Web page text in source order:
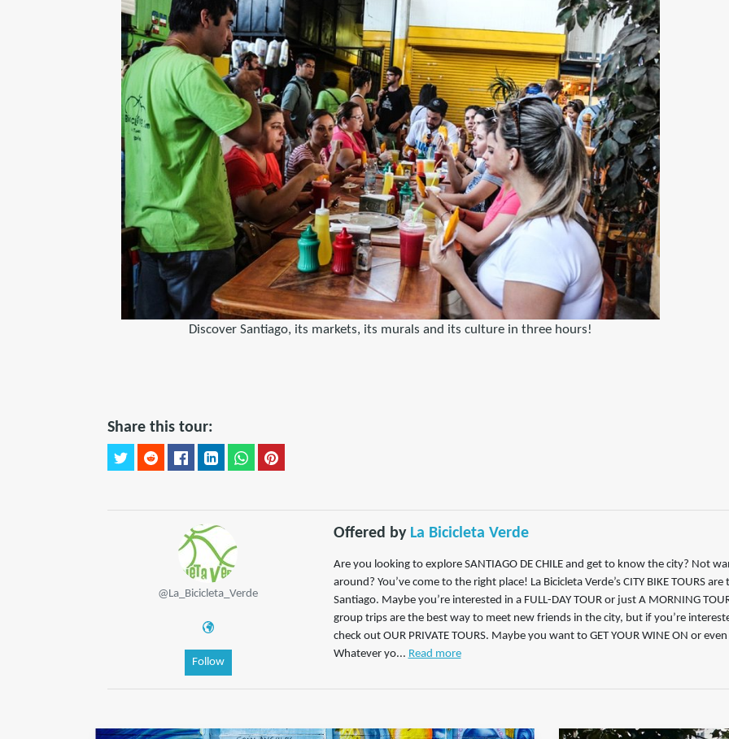
Discover Santiago, its markets, its murals and its culture in three hours!
Share this tour:
@La_Bicicleta_Verde
Follow
Offered by La Bicicleta Verde
Are you looking to explore SANTIAGO DE CHILE and get to know the city? Not
around? You’ve come to the right place! La Bicicleta Verde’s CITY BIKE TOURS
Santiago. Maybe you’re interested in a FULL-DAY TOUR or just A MORNING
group trips are the best way to meet new friends in the city, but if you’re
check out OUR PRIVATE TOURS. Maybe you want to GET YOUR WINE ON or even
Whatever yo... Read more